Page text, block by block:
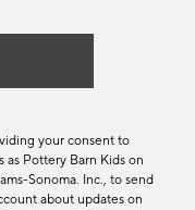
your consent to
as Pottery Barn Kids on
Sonoma. Inc., to send
about updates on